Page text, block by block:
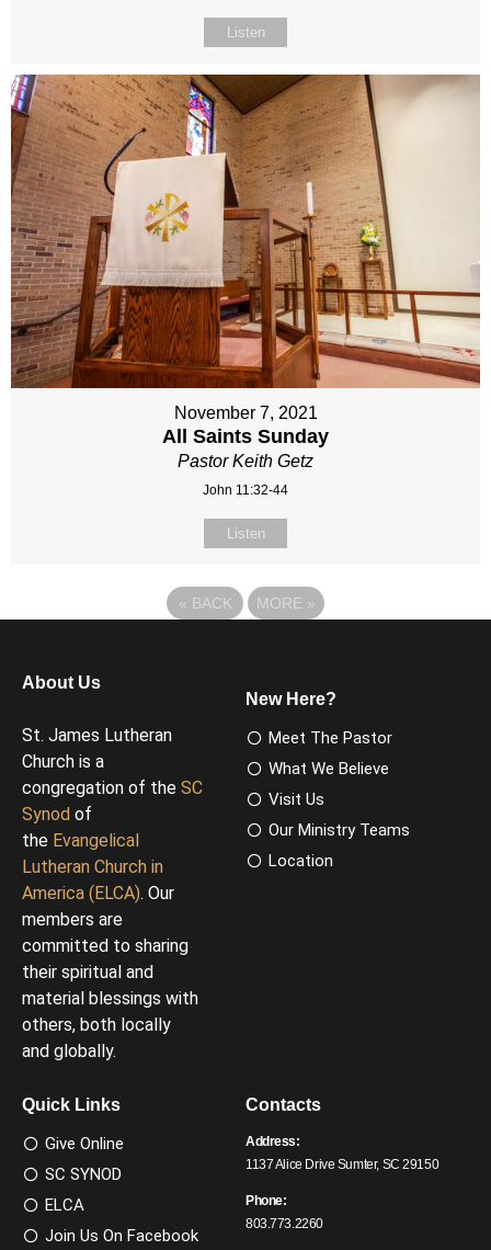
Listen
November 7, 2021
All Saints Sunday
Pastor Keith Getz
John 11:32-44
Listen
« BACK MORE »
About Us
St. James Lutheran
Church is a
congregation of the SC
Synod of
the Evangelical
Lutheran Church in
America (ELCA). Our
members are
committed to sharing
their spiritual and
material blessings with
others, both locally
and globally.
New Here?
Meet The Pastor
What We Believe
Visit Us
Our Ministry Teams
Location
Quick Links
Give Online
SC SYNOD
ELCA
Join Us On Facebook
Contacts
Address:
1137 Alice Drive Sumter, SC 29150
Phone:
803.773.2260